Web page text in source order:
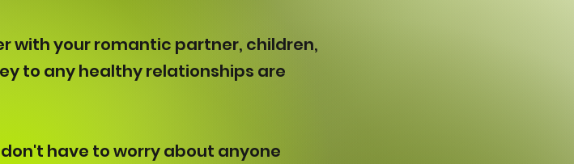
with your romantic partner, children,
to any healthy relationships are
have to worry about anyone